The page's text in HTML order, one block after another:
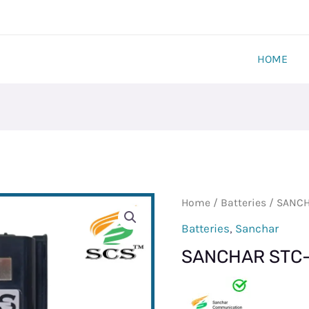
HOME
Home / Batteries /
Batteries, Sanchar
SANCHAR
SANCHAR
BATTERY